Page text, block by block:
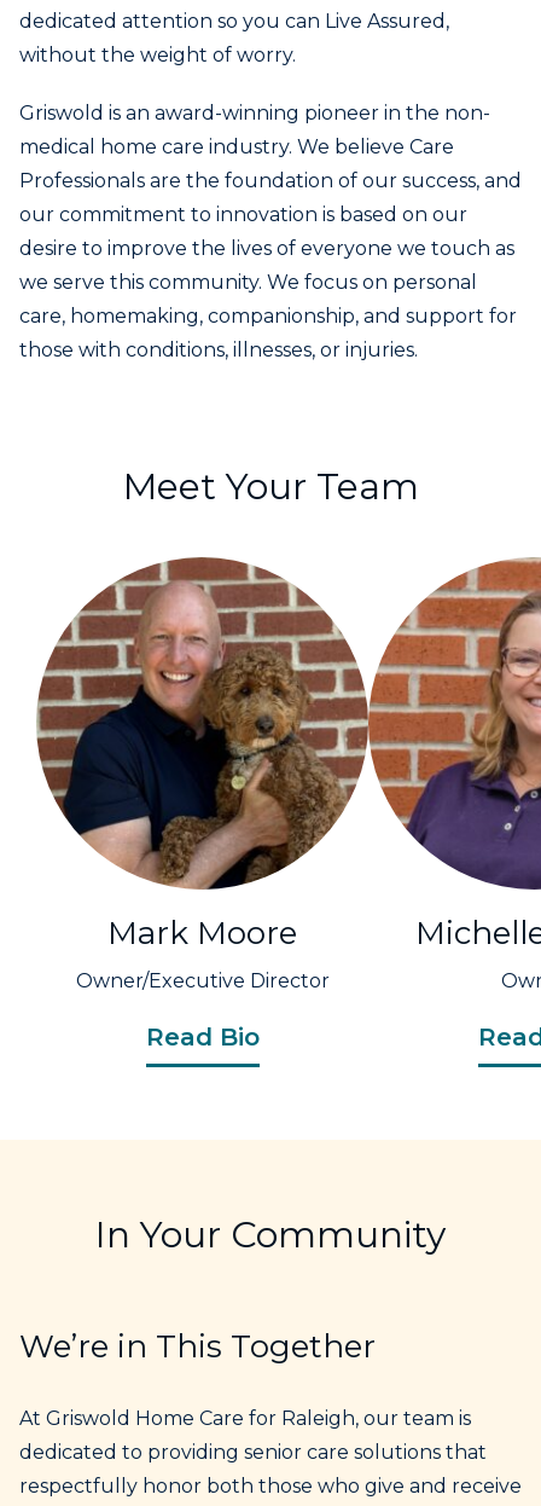
dedicated attention so you can Live Assured,
without the weight of worry.
Griswold is an award-winning pioneer in the non-
medical home care industry. We believe Care
Professionals are the foundation of our success, and
our commitment to innovation is based on our
desire to improve the lives of everyone we touch as
we serve this community. We focus on personal
care, homemaking, companionship, and support for
those with conditions, illnesses, or injuries.
Meet Your Team
Mark Moore
Owner/Executive Director
Read Bio
In Your Community
We’re in This Together
At Griswold Home Care for Raleigh, our team is
dedicated to providing senior care solutions that
respectfully honor both those who give and receive